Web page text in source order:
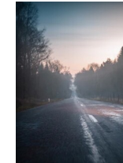
Petrolicious -
S2026 E4 |
well-oiled
Auto